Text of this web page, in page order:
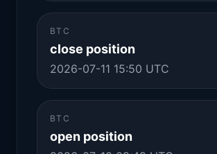
BTC
close position
2026-07-11 15:50 UTC
BTC
open position